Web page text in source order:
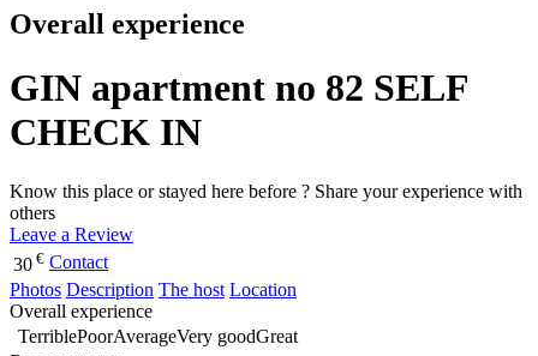
Overall experience
GIN apartment no 82 SELF
CHECK IN
Know this place or stayed here before ? Share your experience with
others
Leave a Review
30 € Contact
Photos Description The host Location
Overall experience
TerriblePoorAverageVery goodGreat